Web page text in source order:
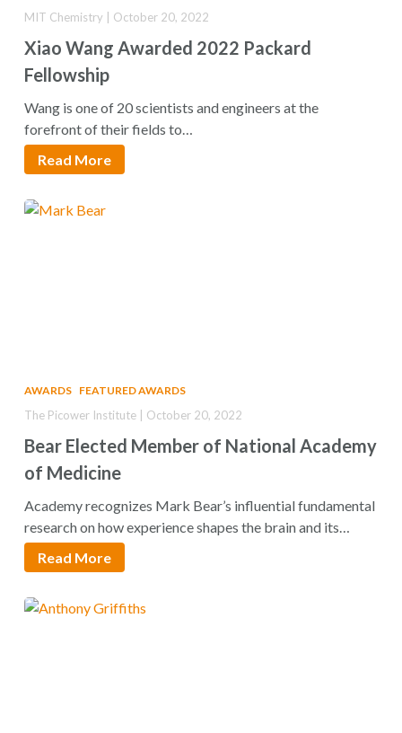
Xiao Wang Awarded 2022 Packard
Fellowship
MIT Chemistry | October 20, 2022
Wang is one of 20 scientists and engineers at the
forefront of their fields to…
Read More
AWARDS FEATURED AWARDS
Bear Elected Member of National Academy
of Medicine
The Picower Institute | October 20, 2022
Academy recognizes Mark Bear’s influential fundamental
research on how experience shapes the brain and its…
Read More